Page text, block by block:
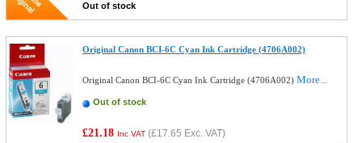
Out of stock
Original Canon BCI-6C Cyan Ink Cartridge (4706A002)
Original Canon BCI-6C Cyan Ink Cartridge (4706A002)More...
Out of stock
£21.18 Inc VAT (£17.65 Exc. VAT)